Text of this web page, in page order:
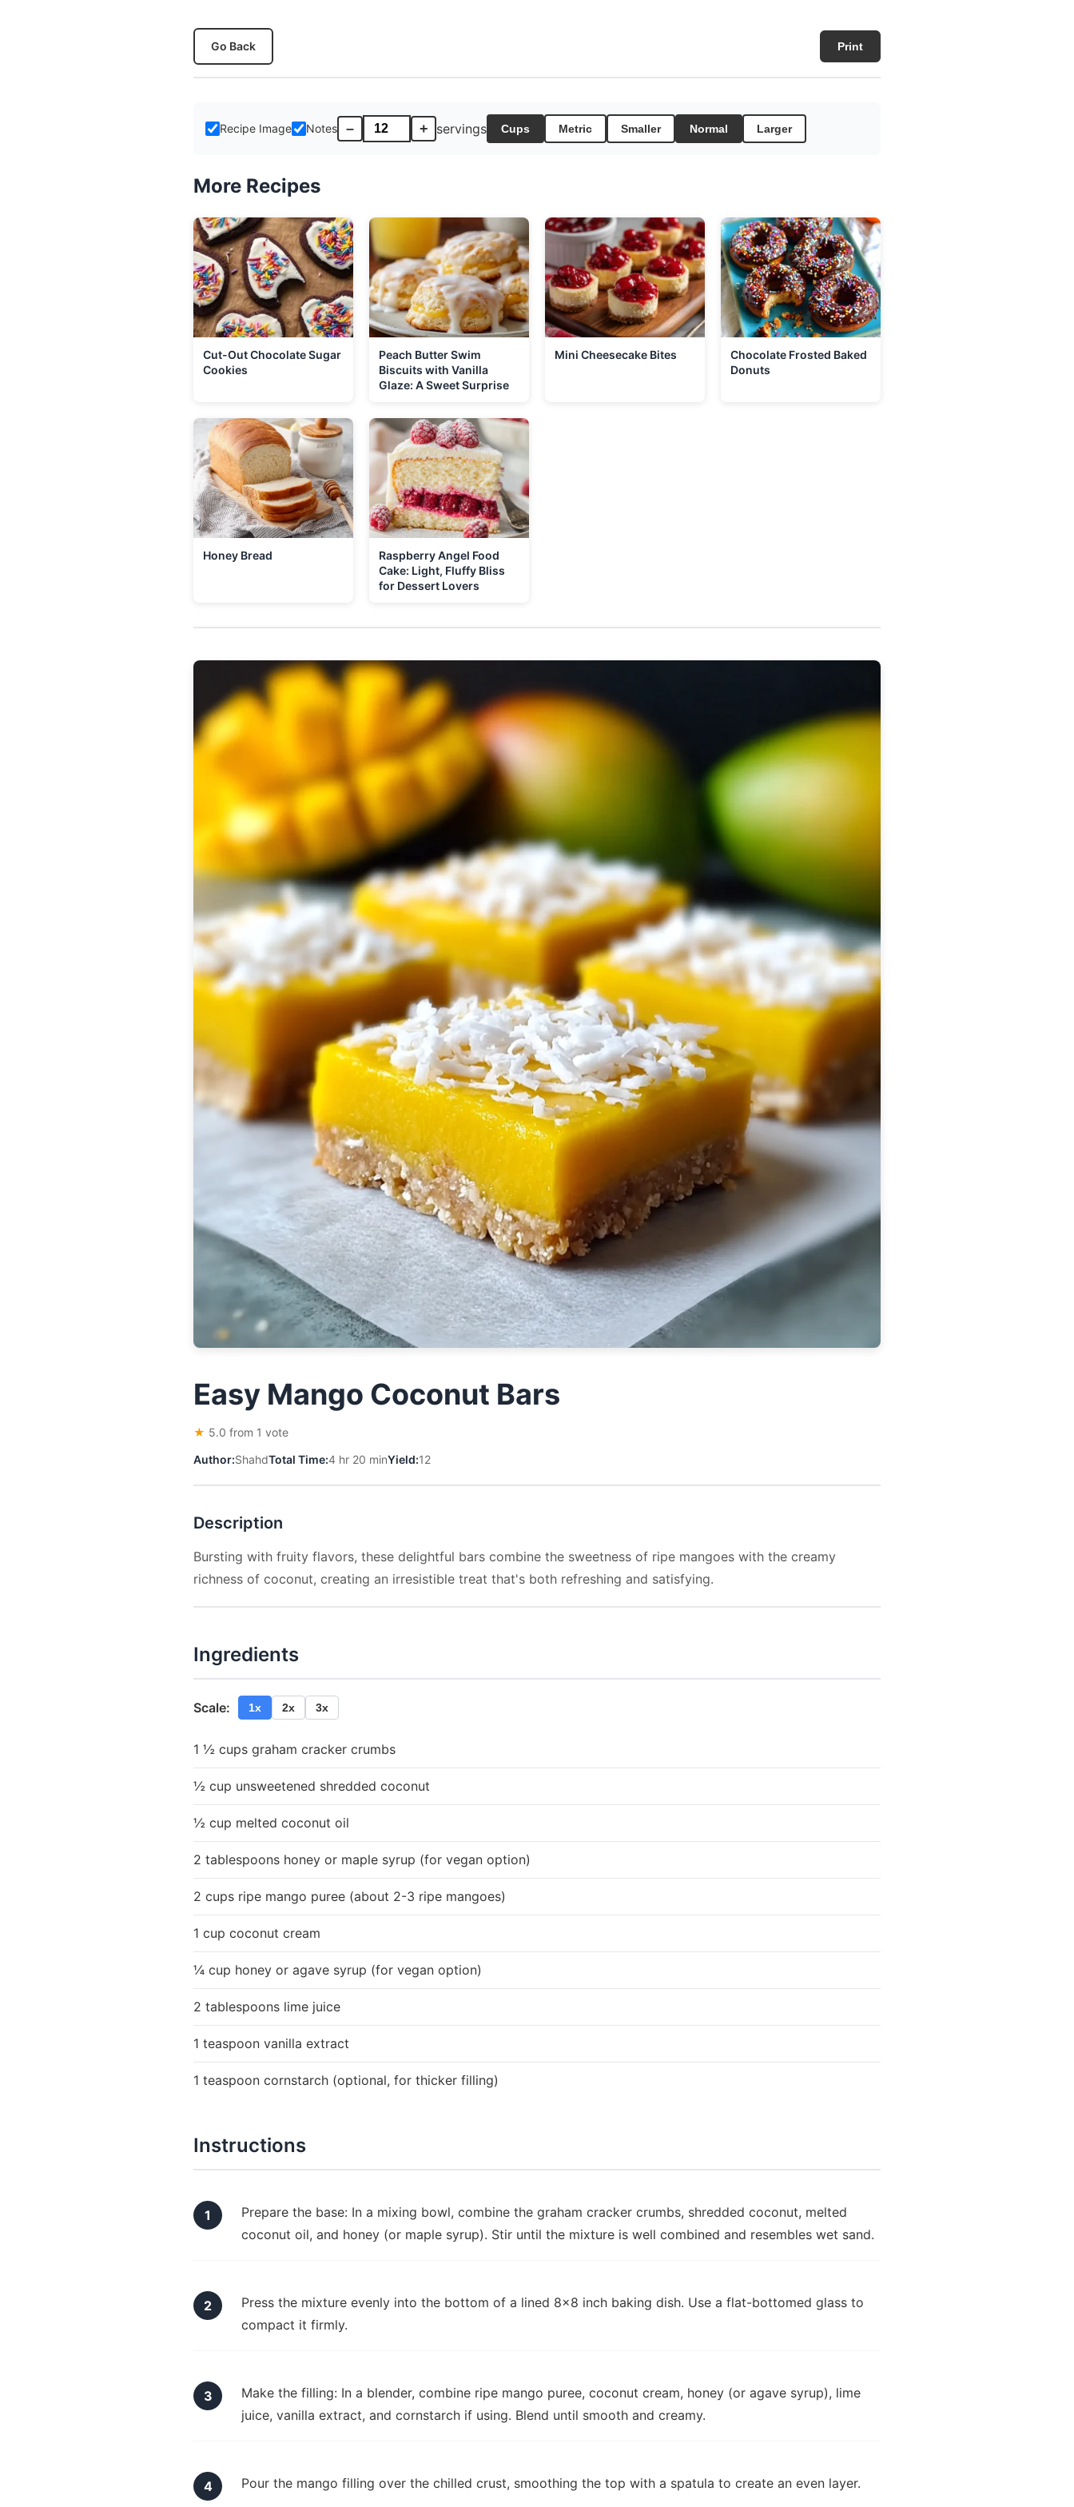
Go Back Print
Recipe Image Notes – + servings Cups Metric Smaller Normal Larger
More Recipes
Cut-Out Chocolate Sugar
Cookies
Peach Butter Swim
Biscuits with Vanilla
Glaze: A Sweet Surprise
Mini Cheesecake Bites
Chocolate Frosted Baked
Donuts
Honey Bread
Raspberry Angel Food
Cake: Light, Fluffy Bliss
for Dessert Lovers
Easy Mango Coconut Bars
★ 5.0 from 1 vote
Author:ShahdTotal Time:4 hr 20 minYield:12
Description
Bursting with fruity flavors, these delightful bars combine the sweetness of ripe mangoes with the creamy
richness of coconut, creating an irresistible treat that's both refreshing and satisfying.
Ingredients
Scale: 1x 2x 3x
1 ½ cups graham cracker crumbs
½ cup unsweetened shredded coconut
½ cup melted coconut oil
2 tablespoons honey or maple syrup (for vegan option)
2 cups ripe mango puree (about 2-3 ripe mangoes)
1 cup coconut cream
¼ cup honey or agave syrup (for vegan option)
2 tablespoons lime juice
1 teaspoon vanilla extract
1 teaspoon cornstarch (optional, for thicker filling)
Instructions
Prepare the base: In a mixing bowl, combine the graham cracker crumbs, shredded coconut, melted
coconut oil, and honey (or maple syrup). Stir until the mixture is well combined and resembles wet sand.
Press the mixture evenly into the bottom of a lined 8x8 inch baking dish. Use a flat-bottomed glass to
compact it firmly.
Make the filling: In a blender, combine ripe mango puree, coconut cream, honey (or agave syrup), lime
juice, vanilla extract, and cornstarch if using. Blend until smooth and creamy.
Pour the mango filling over the chilled crust, smoothing the top with a spatula to create an even layer.